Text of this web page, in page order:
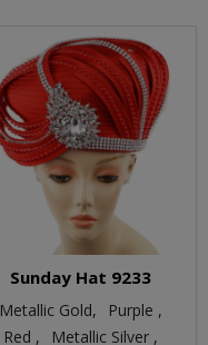
Sunday Hat 9233
Metallic Gold,
Purple ,
Red ,
Metallic Silver ,